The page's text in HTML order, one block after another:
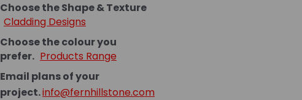
Choose the Shape & Texture
Cladding Designs
Choose the colour you
prefer. Products Range
Email plans of your
project.info@fernhillstone.com